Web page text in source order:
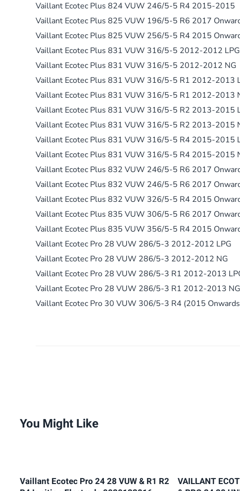
Vaillant Ecotec Plus 824 VUW 246/5-5 R4 2015-2015
Vaillant Ecotec Plus 825 VUW 196/5-5 R6 2017
Vaillant Ecotec Plus 825 VUW 256/5-5 R4 2015
Vaillant Ecotec Plus 831 VUW 316/5-5 2012-2012 LPG
Vaillant Ecotec Plus 831 VUW 316/5-5 2012-2012 NG
Vaillant Ecotec Plus 831 VUW 316/5-5 R1 2012-2013
Vaillant Ecotec Plus 831 VUW 316/5-5 R1 2012-2013
Vaillant Ecotec Plus 831 VUW 316/5-5 R2 2013-2015
Vaillant Ecotec Plus 831 VUW 316/5-5 R2 2013-2015
Vaillant Ecotec Plus 831 VUW 316/5-5 R4 2015-2015
Vaillant Ecotec Plus 831 VUW 316/5-5 R4 2015-2015
Vaillant Ecotec Plus 832 VUW 246/5-5 R6 2017
Vaillant Ecotec Plus 832 VUW 246/5-5 R6 2017
Vaillant Ecotec Plus 832 VUW 326/5-5 R4 2015
Vaillant Ecotec Plus 835 VUW 306/5-5 R6 2017
Vaillant Ecotec Plus 835 VUW 356/5-5 R4 2015
Vaillant Ecotec Pro 28 VUW 286/5-3 2012-2012 LPG
Vaillant Ecotec Pro 28 VUW 286/5-3 2012-2012 NG
Vaillant Ecotec Pro 28 VUW 286/5-3 R1 2012-2013
Vaillant Ecotec Pro 28 VUW 286/5-3 R1 2012-2013 NG
Vaillant Ecotec Pro 30 VUW 306/5-3 R4 (2015
You Might Like
Vaillant Ecotec Pro 24 28 VUW & R1 R2
VAILLANT